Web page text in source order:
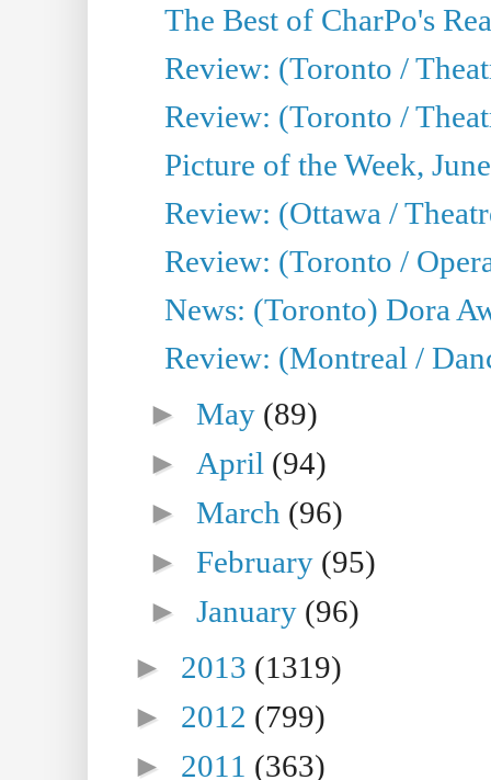
The Best of CharPo's
Review: (Toronto /
Review: (Toronto /
Picture of the Week,
Review: (Ottawa /
Review: (Toronto /
News: (Toronto) Dora
Review: (Montreal /
►May (89)
► April (94)
►March (96)
►February (95)
►January (96)
► 2013 (1319)
► 2012 (799)
► 2011 (363)